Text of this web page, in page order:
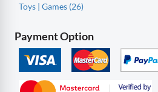
Toys | Games (26)
Payment Option